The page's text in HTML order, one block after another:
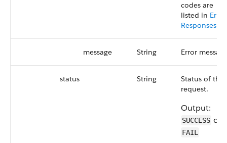
codes are
listed in Error
Responses
message String Error
status String
Status of the
request.
Output:
SUCCESS or
FAIL